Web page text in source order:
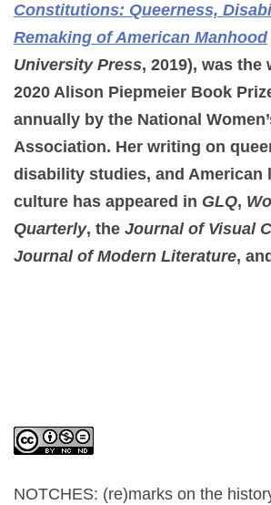
Constitutions: Queerness,
Remaking of American Manhood
University Press, 2019), was the
2020 Alison Piepmeier Book
annually by the National
Association. Her writing on
disability studies, and American
culture has appeared in GLQ,
Quarterly, the Journal of Visual
Journal of Modern Literature,
NOTCHES: (re)marks on the